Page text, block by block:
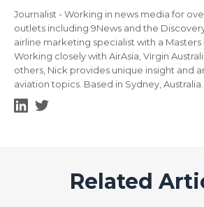
Journalist - Working in news media for
outlets including 9News and the
airline marketing specialist with a Masters
Working closely with AirAsia, Virgin
others, Nick provides unique insight and
aviation topics. Based in Sydney, Australia.
Related